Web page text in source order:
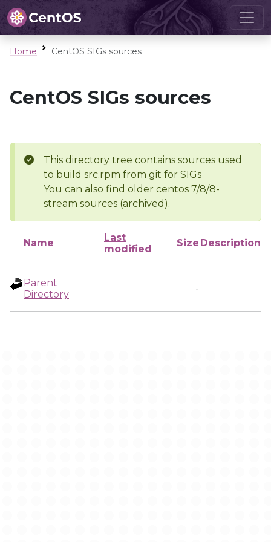
Home CentOS SIGs sources
CentOS SIGs sources
This directory tree contains sources used
to build src.rpm from git for SIGs
You can also find older centos 7/8/8-
stream sources (archived).
Name
Last
modified
Size Description
Parent
Directory
-